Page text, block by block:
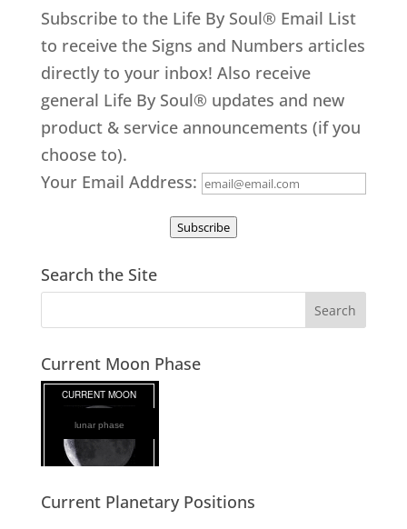
Subscribe to the Life By Soul® Email List
to receive the Signs and Numbers articles
directly to your inbox! Also receive
general Life By Soul® updates and new
product & service announcements (if you
choose to).
Your Email Address:
Subscribe
Search the Site
Current Moon Phase
lunar phase
Current Planetary Positions